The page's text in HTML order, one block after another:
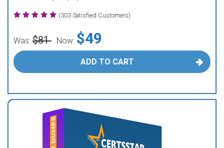
(303 Satisfied Customers)
Was: $81 Now: $49
ADD TO CART